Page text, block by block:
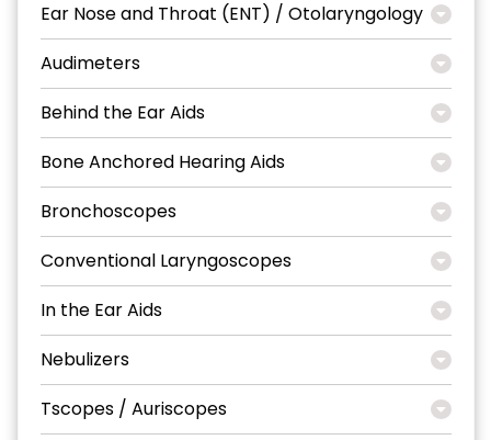
Ear Nose and Throat (ENT) / Otolaryngology
Audimeters
Behind the Ear Aids
Bone Anchored Hearing Aids
Bronchoscopes
Conventional Laryngoscopes
In the Ear Aids
Nebulizers
Tscopes / Auriscopes